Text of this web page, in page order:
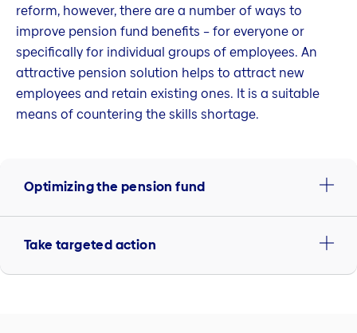
reform, however, there are a number of ways to
improve pension fund benefits – for everyone or
specifically for individual groups of employees. An
attractive pension solution helps to attract new
employees and retain existing ones. It is a suitable
means of countering the skills shortage.
Optimizing the pension fund
Take targeted action